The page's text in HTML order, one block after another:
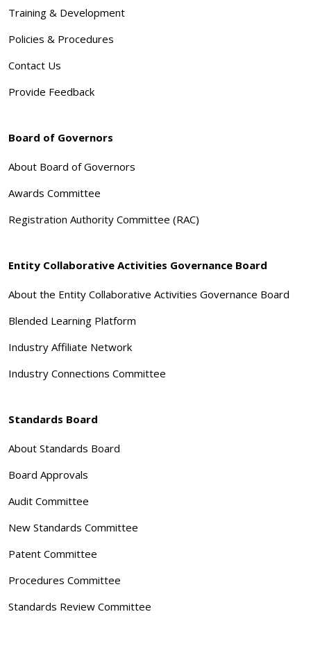
Training & Development
Policies & Procedures
Contact Us
Provide Feedback
Board of Governors
About Board of Governors
Awards Committee
Registration Authority Committee (RAC)
Entity Collaborative Activities Governance Board
About the Entity Collaborative Activities Governance Board
Blended Learning Platform
Industry Affiliate Network
Industry Connections Committee
Standards Board
About Standards Board
Board Approvals
Audit Committee
New Standards Committee
Patent Committee
Procedures Committee
Standards Review Committee